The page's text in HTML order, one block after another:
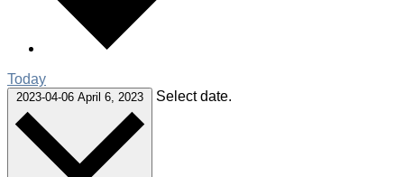
Today
2023-04-06 April 6, 2023 Select date.